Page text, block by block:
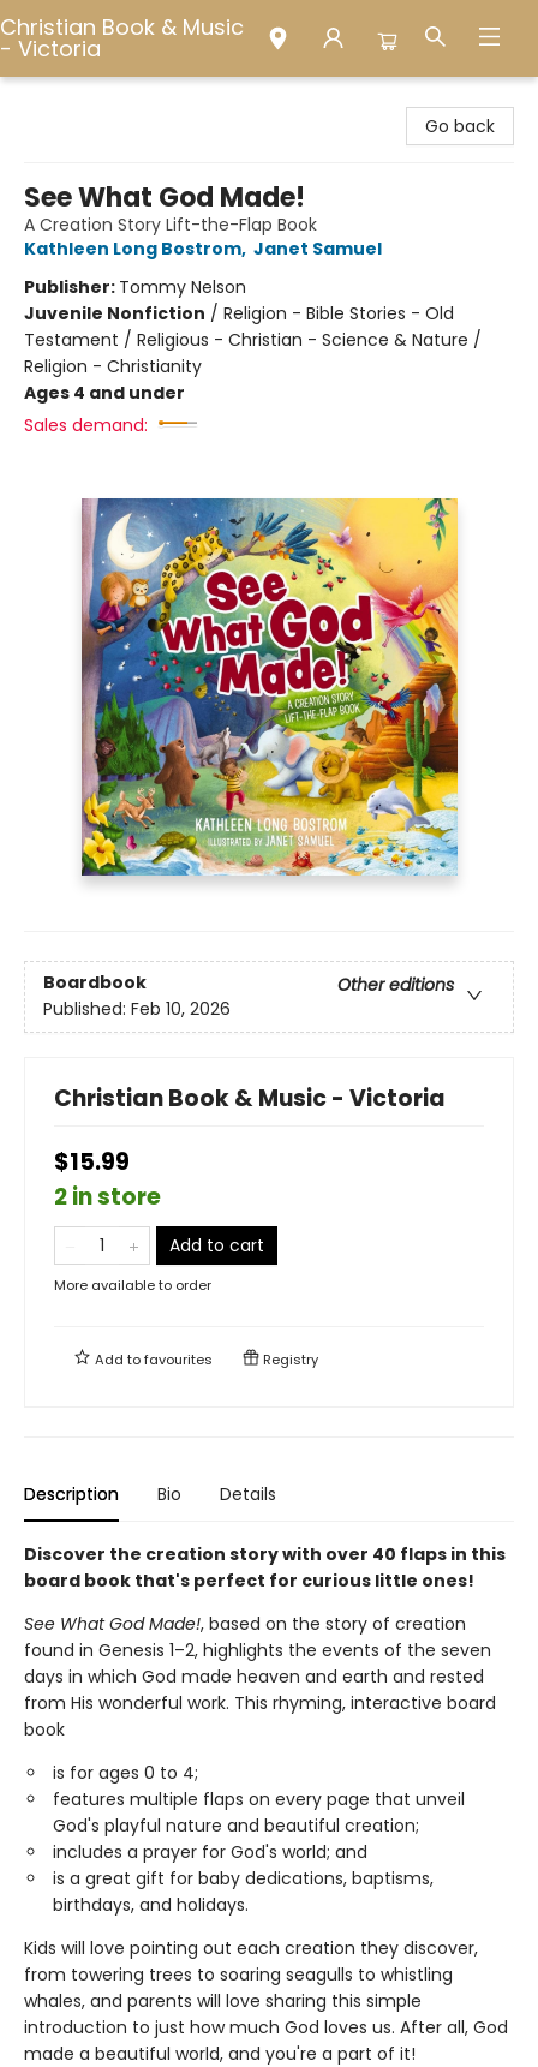
Christian Book & Music
- Victoria
Go back
See What God Made!
A Creation Story Lift-the-Flap Book
Kathleen Long Bostrom, Janet Samuel
Publisher: Tommy Nelson
Juvenile Nonfiction / Religion - Bible Stories - Old
Testament / Religious - Christian - Science & Nature /
Religion - Christianity
Ages 4 and under
Sales demand:
Boardbook
Other editions
Published: Feb 10, 2026
Christian Book & Music - Victoria
$15.99
2 in store
Add to cart
More available to order
Add tofavourites Registry
Description Bio Details
Discover the creation story with over 40 flaps in this
board book that's perfect for curious little ones!
See What God Made!, based on the story of creation
found in Genesis 1–2, highlights the events of the seven
days in which God made heaven and earth and rested
from His wonderful work. This rhyming, interactive board
book
is for ages 0 to 4;
features multiple flaps on every page that unveil
God's playful nature and beautiful creation;
includes a prayer for God's world; and
is a great gift for baby dedications, baptisms,
birthdays, and holidays.
Kids will love pointing out each creation they discover,
from towering trees to soaring seagulls to whistling
whales, and parents will love sharing this simple
introduction to just how much God loves us. After all, God
made a beautiful world, and you're a part of it!